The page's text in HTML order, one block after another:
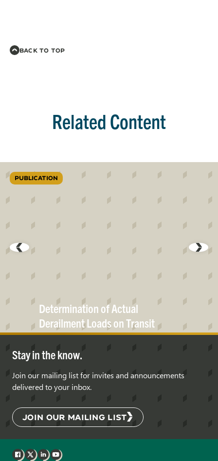
BACK TO TOP
Related Content
PUBLICATION
Determination of Actual
Derailment Loads on Transit
Bridges
Stay in the know.
Join our mailing list for invites and announcements
delivered to your inbox.
JOIN OUR MAILING LIST